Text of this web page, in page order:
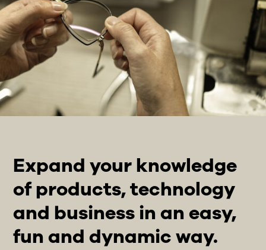
Expand your knowledge
of products, technology
and business in an easy,
fun and dynamic way.